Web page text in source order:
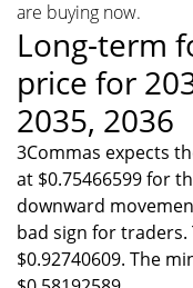
are buying now.
Long-term
price for
2035, 2036
3Commas expects
at $0.75466599 for
downward
bad sign for
$0.92740609. The